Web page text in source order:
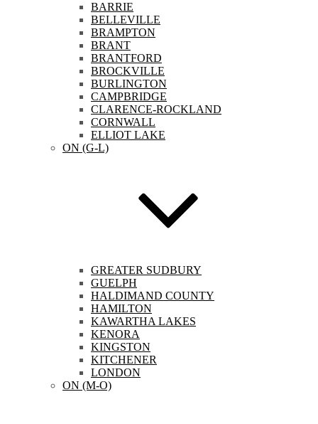
BARRIE
BELLEVILLE
BRAMPTON
BRANT
BRANTFORD
BROCKVILLE
BURLINGTON
CAMPBRIDGE
CLARENCE-ROCKLAND
CORNWALL
ELLIOT LAKE
ON (G-L)
GREATER SUDBURY
GUELPH
HALDIMAND COUNTY
HAMILTON
KAWARTHA LAKES
KENORA
KINGSTON
KITCHENER
LONDON
ON (M-O)